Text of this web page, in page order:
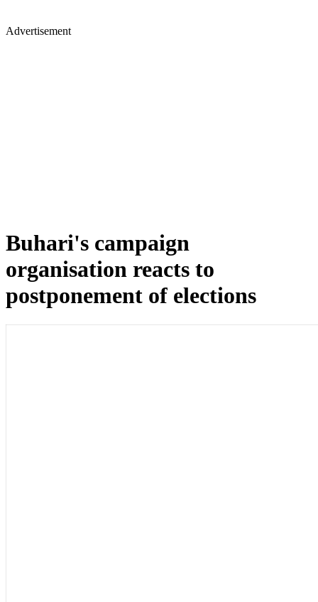
Advertisement
Buhari's campaign
organisation reacts to
postponement of elections